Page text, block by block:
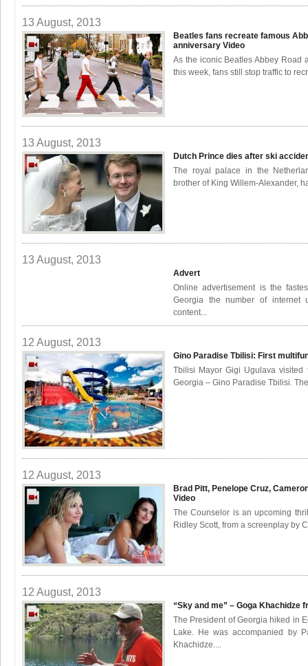
13 August, 2013
Beatles fans recreate famous
anniversary Video
As the iconic Beatles Abbey Road
this week, fans still stop traffic to
13 August, 2013
Dutch Prince dies after ski
The royal palace in the
brother of King Willem-Alexander,
13 August, 2013
Advert
Online advertisement is the
Georgia the number of internet
content...
12 August, 2013
Gino Paradise Tbilisi: First
Tbilisi Mayor Gigi Ugulava visited
Georgia – Gino Paradise Tbilisi.
12 August, 2013
Brad Pitt, Penelope Cruz,
Video
The Counselor is an upcoming
Ridley Scott, from a screenplay by
12 August, 2013
“Sky and me” – Goga Khachidze
The President of Georgia hiked in
Lake. He was accompanied by
Khachidze....